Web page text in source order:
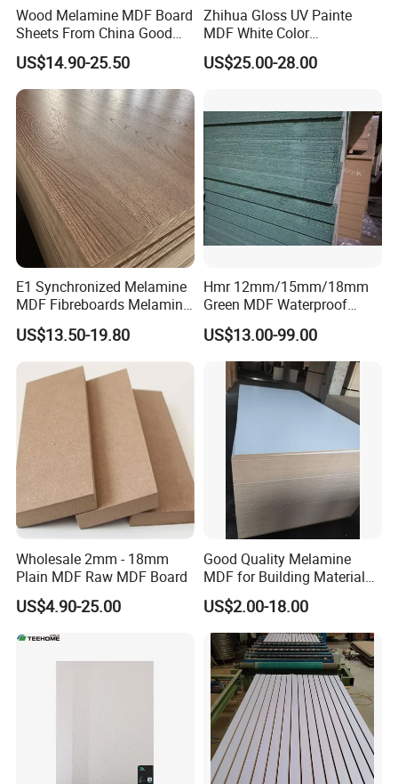
FAQ
********************************************************************
********************************************************************
************************
Wood Melamine MDF Board
Sheets From China Good
Price
US$14.90-25.50
Zhihua Gloss UV Painte
MDF White Color
1220X2440X18mm for
Cabinet Doors
US$25.00-28.00
E1 Synchronized Melamine
MDF Fibreboards Melamine
for MDF
US$13.50-19.80
Hmr 12mm/15mm/18mm
Green MDF Waterproof
Resistant Melamine Coated
MDF Board for Furniture
and Cabinets
US$13.00-99.00
Wholesale 2mm - 18mm
Plain MDF Raw MDF Board
US$4.90-25.00
Good Quality Melamine
MDF for Building Material
and Home Furniture
US$2.00-18.00